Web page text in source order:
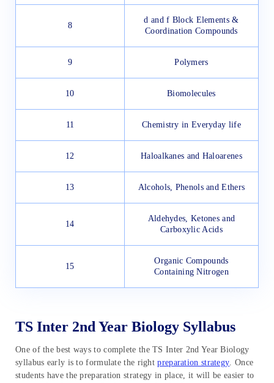
8
d and f Block Elements &
Coordination Compounds
9 Polymers
10 Biomolecules
11 Chemistry in Everyday life
12 Haloalkanes and Haloarenes
13 Alcohols, Phenols and Ethers
14
Aldehydes, Ketones and
Carboxylic Acids
15
Organic Compounds
Containing Nitrogen
TS Inter 2nd Year Biology Syllabus
One of the best ways to complete the TS Inter 2nd Year Biology
syllabus early is to formulate the rightpreparation strategy. Once
students have the preparation strategy in place, it will be easier to